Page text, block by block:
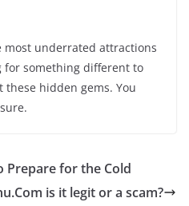
most underrated attractions
for something different to
these hidden gems. You
Prepare for the Cold
is it legit or a scam?